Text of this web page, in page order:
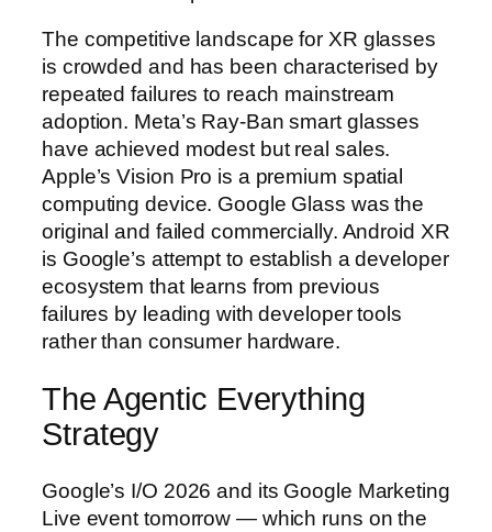
The competitive landscape for XR glasses
is crowded and has been characterised by
repeated failures to reach mainstream
adoption. Meta’s Ray-Ban smart glasses
have achieved modest but real sales.
Apple’s Vision Pro is a premium spatial
computing device. Google Glass was the
original and failed commercially. Android XR
is Google’s attempt to establish a developer
ecosystem that learns from previous
failures by leading with developer tools
rather than consumer hardware.
The Agentic Everything
Strategy
Google’s I/O 2026 and its Google Marketing
Live event tomorrow — which runs on the